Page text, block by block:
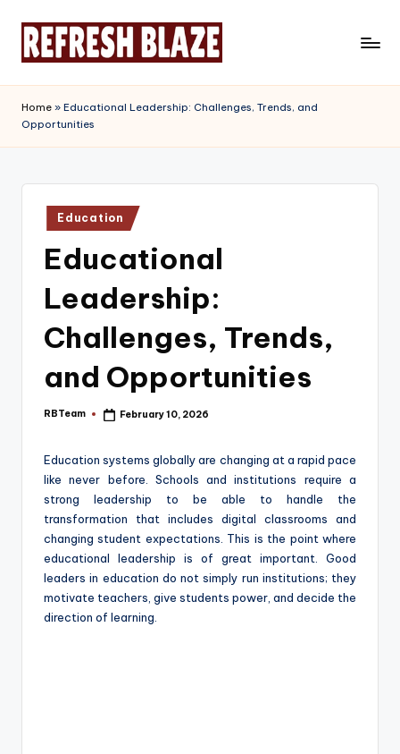
e
f
e
Magazine
Home » Educational Leadership: Challenges, Trends, and
Opportunities
Posted
in
Education
Educational
Leadership:
Challenges, Trends,
and Opportunities
Posted
RBTeam February 10, 2026
Education systems globally are changing at a rapid pace
like never before. Schools and institutions require a
strong leadership to be able to handle the
transformation that includes digital classrooms and
changing student expectations. This is the point where
educational leadership is of great important. Good
leaders in education do not simply run institutions; they
motivate teachers, give students power, and decide the
direction of learning.